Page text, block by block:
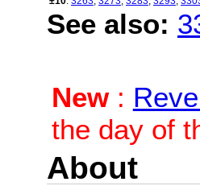
See also:
New:
the day of
About